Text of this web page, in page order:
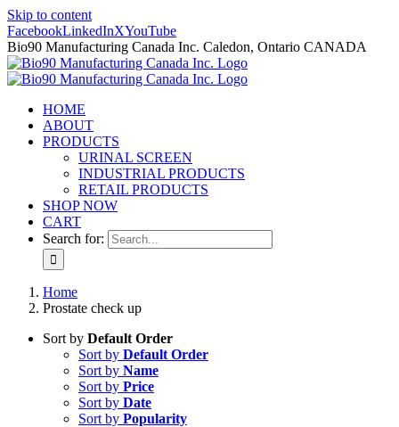
Skip to content
FacebookLinkedInXYouTube
Bio90 Manufacturing Canada Inc. Caledon, Ontario CANADA
HOME
ABOUT
PRODUCTS
URINAL SCREEN
INDUSTRIAL PRODUCTS
RETAIL PRODUCTS
SHOP NOW
CART
Search for:
Home
Prostate check up
Sort by Default Order
Sort by Default Order
Sort by Name
Sort by Price
Sort by Date
Sort by Popularity